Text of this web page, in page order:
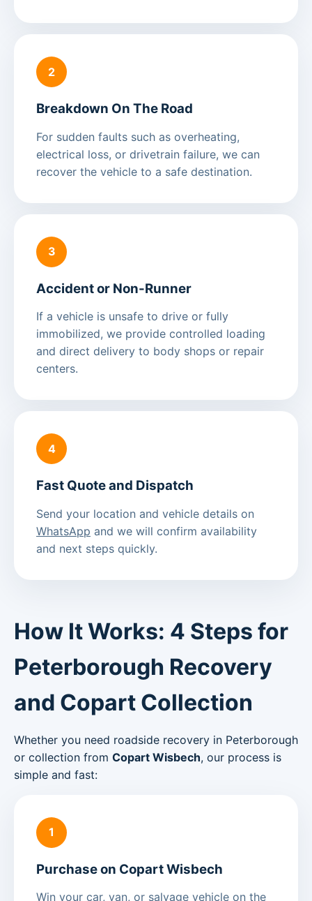
2
Breakdown On The Road
For sudden faults such as overheating,
electrical loss, or drivetrain failure, we can
recover the vehicle to a safe destination.
3
Accident or Non-Runner
If a vehicle is unsafe to drive or fully
immobilized, we provide controlled loading
and direct delivery to body shops or repair
centers.
4
Fast Quote and Dispatch
Send your location and vehicle details on
WhatsApp and we will confirm availability
and next steps quickly.
How It Works: 4 Steps for
Peterborough Recovery
and Copart Collection
Whether you need roadside recovery in Peterborough
or collection from Copart Wisbech, our process is
simple and fast:
1
Purchase on Copart Wisbech
Win your car, van, or salvage vehicle on the